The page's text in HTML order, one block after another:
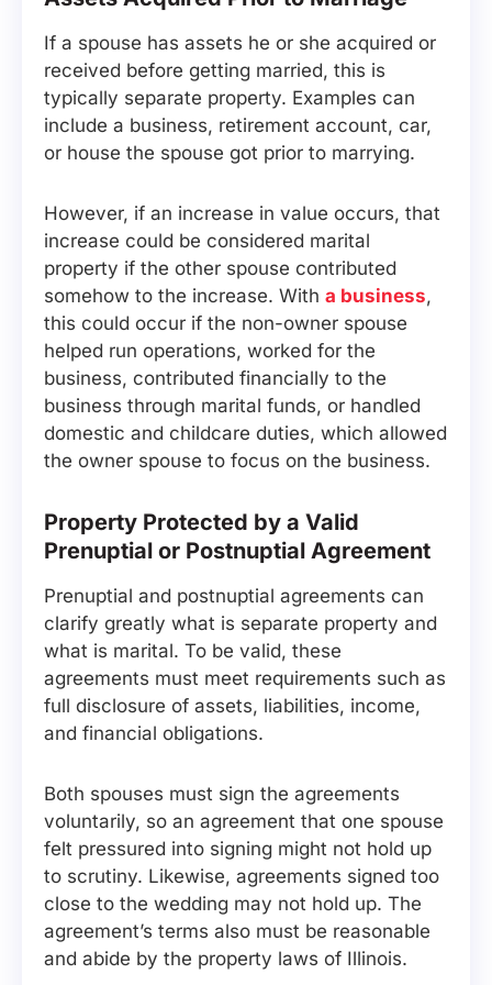
If a spouse has assets he or she acquired or
received before getting married, this is
typically separate property. Examples can
include a business, retirement account, car,
or house the spouse got prior to marrying.
However, if an increase in value occurs, that
increase could be considered marital
property if the other spouse contributed
somehow to the increase. With a business,
this could occur if the non-owner spouse
helped run operations, worked for the
business, contributed financially to the
business through marital funds, or handled
domestic and childcare duties, which allowed
the owner spouse to focus on the business.
Property Protected by a Valid
Prenuptial or Postnuptial Agreement
Prenuptial and postnuptial agreements can
clarify greatly what is separate property and
what is marital. To be valid, these
agreements must meet requirements such as
full disclosure of assets, liabilities, income,
and financial obligations.
Both spouses must sign the agreements
voluntarily, so an agreement that one spouse
felt pressured into signing might not hold up
to scrutiny. Likewise, agreements signed too
close to the wedding may not hold up. The
agreement’s terms also must be reasonable
and abide by the property laws of Illinois.